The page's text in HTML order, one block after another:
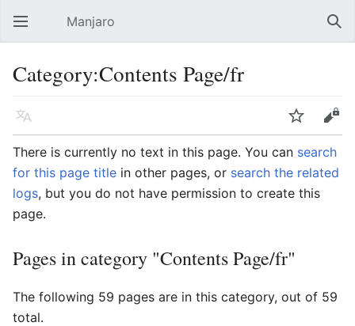
Open main menu Manjaro
Category:Contents Page/fr
Language Watch
Edit
There is currently no text in this page. You can search
for this page title in other pages, or search the related
logs, but you do not have permission to create this
page.
Pages in category "Contents Page/fr"
The following 59 pages are in this category, out of 59
total.